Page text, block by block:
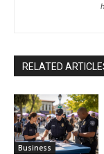
RELATED
Business